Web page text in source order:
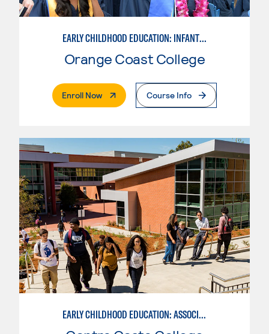
EARLY CHILDHOOD EDUCATION: INFANT & TODDLER
Orange Coast College
Enroll Now. External PageCourse Info
EARLY CHILDHOOD EDUCATION: ASSOCIATE TEACHER INFANT AND TODDLER